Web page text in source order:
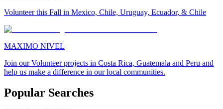
Volunteer this Fall in Mexico, Chile, Uruguay, Ecuador, & Chile
MAXIMO NIVEL
Join our Volunteer projects in Costa Rica, Guatemala and Peru and
help us make a difference in our local communities.
Popular Searches